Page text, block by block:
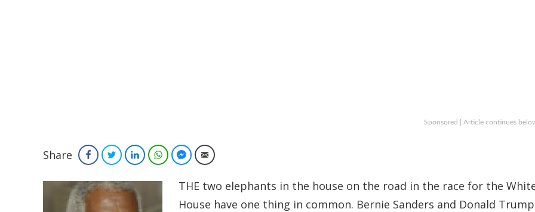
Sponsored | Article continues
Share FacebookTwitterLinkedInWhatsAppFacebook Messenger
Email
THE two elephants in the house on the road in the race for the
House have one thing in common. Bernie Sanders and Donald Trump